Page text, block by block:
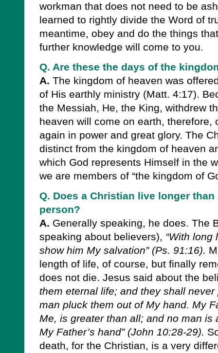
workman that does not need to be
learned to rightly divide the Word of
meantime, obey and do the things
further knowledge will come to you.
Q. Are these the days of the
A. The kingdom of heaven was
of His earthly ministry (Matt. 4:17).
the Messiah, He, the King, withdrew
heaven will come on earth, therefore,
again in power and great glory. The
distinct from the kingdom of heaven
which God represents Himself in the
we are members of “the kingdom of
Q. Does a Christian live longer
person?
A. Generally speaking, he does. The
speaking about believers), “With long
show him My salvation” (Ps. 91:16).
length of life, of course, but finally
does not die. Jesus said about the
them eternal life; and they shall
man pluck them out of My hand. My
Me, is greater than all; and no man is
My Father’s hand” (John 10:28-29).
death, for the Christian, is a very